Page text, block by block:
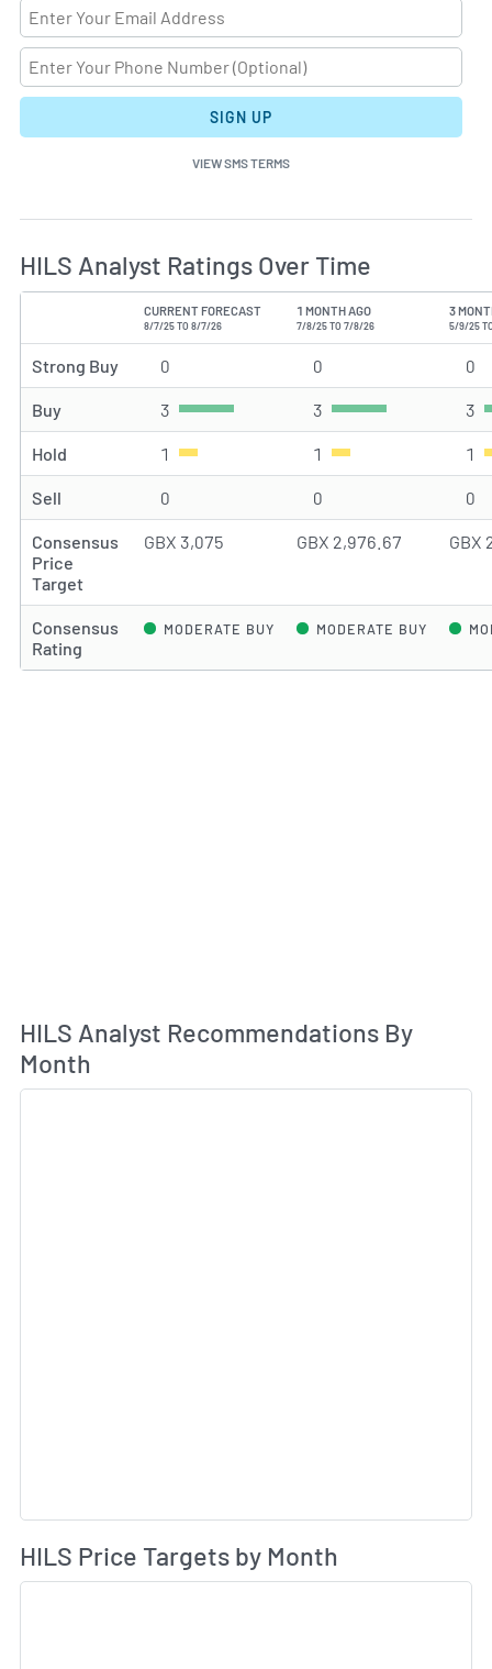
SIGN UP
VIEW SMS TERMS
HILS Analyst Ratings Over Time
CURRENT FORECAST
8/7/25 TO 8/7/26
1 MONTH AGO
7/8/25 TO 7/8/26
3
5/9/25
Strong Buy 0 Strong Buy rating(s)
0 Strong Buy rating(s)
0
Buy 3 Buy rating(s) 3 Buy rating(s) 3
Hold 1 Hold rating(s) 1 Hold rating(s) 1
Sell 0 0 0
Consensus
Price
Target
GBX 3,075 GBX 2,976.67 GBX
Consensus
Rating
MODERATE BUY MODERATE BUY
HILS Analyst Recommendations By
Month
HILS Price Targets by Month